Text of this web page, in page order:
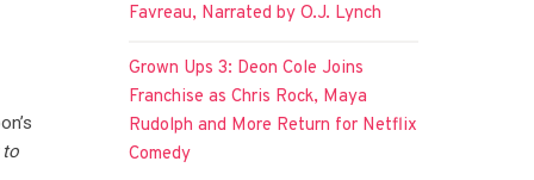
to
Favreau, Narrated by O.J. Lynch
Grown Ups 3: Deon Cole Joins
Franchise as Chris Rock, Maya
Rudolph and More Return for Netflix
Comedy